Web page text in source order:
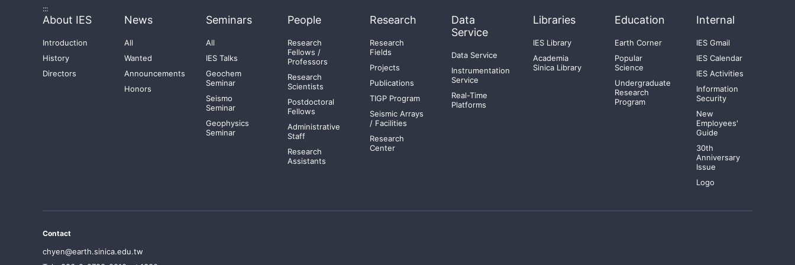
:::
About IES
Introduction
History
Directors
News
All
Wanted
Announcements
Honors
Seminars
All
IES Talks
Geochem
Seminar
Seismo
Seminar
Geophysics
Seminar
People
Research
Fellows /
Professors
Research
Scientists
Postdoctoral
Fellows
Administrative
Staff
Research
Assistants
Research
Research
Fields
Projects
Publications
TIGP Program
Seismic Arrays
/ Facilities
Research
Center
Data
Service
Data Service
Instrumentation
Service
Real-Time
Platforms
Libraries
IES Library
Academia
Sinica Library
Education
Earth Corner
Popular
Science
Undergraduate
Research
Program
Internal
IES Gmail
IES Calendar
IES Activities
Information
Security
New
Employees'
Guide
30th
Anniversary
Issue
Logo
Contact
chyen@earth.sinica.edu.tw